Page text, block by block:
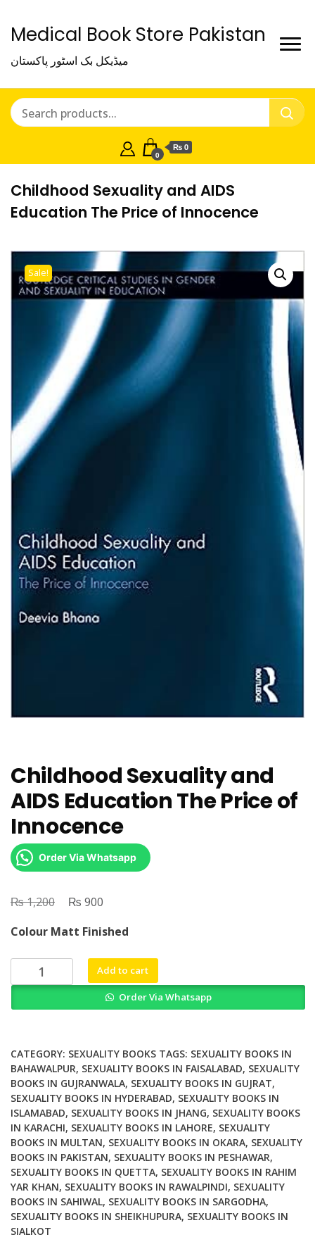
Medical Book Store Pakistan
میڈیکل بک اسٹور پاکستان
0
₨ 0
Childhood Sexuality and AIDS
Education The Price of Innocence
Sale!
Childhood Sexuality and
AIDS Education The Price of
Innocence
Order Via Whatsapp
₨1,200
Original
was:
₨ 1,200.
₨ 900
is:
₨ 900.
Colour Matt Finished
Childhood
Sexuality
The
Price
of
Innocence
quantity
Add to cart
Order Via Whatsapp
CATEGORY: SEXUALITY BOOKS TAGS: SEXUALITY BOOKS IN
BAHAWALPUR, SEXUALITY BOOKS IN FAISALABAD, SEXUALITY
BOOKS IN GUJRANWALA, SEXUALITY BOOKS IN GUJRAT,
SEXUALITY BOOKS IN HYDERABAD, SEXUALITY BOOKS IN
ISLAMABAD, SEXUALITY BOOKS IN JHANG, SEXUALITY BOOKS
IN KARACHI, SEXUALITY BOOKS IN LAHORE, SEXUALITY
BOOKS IN MULTAN, SEXUALITY BOOKS IN OKARA, SEXUALITY
BOOKS IN PAKISTAN, SEXUALITY BOOKS IN PESHAWAR,
SEXUALITY BOOKS IN QUETTA, SEXUALITY BOOKS IN RAHIM
YAR KHAN, SEXUALITY BOOKS IN RAWALPINDI, SEXUALITY
BOOKS IN SAHIWAL, SEXUALITY BOOKS IN SARGODHA,
SEXUALITY BOOKS IN SHEIKHUPURA, SEXUALITY BOOKS IN
SIALKOT